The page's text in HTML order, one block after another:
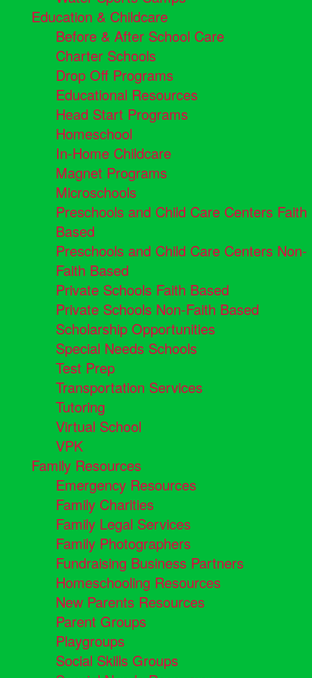
Education & Childcare
Before & After School Care
Charter Schools
Drop Off Programs
Educational Resources
Head Start Programs
Homeschool
In-Home Childcare
Magnet Programs
Microschools
Preschools and Child Care Centers Faith
Based
Preschools and Child Care Centers Non-
Faith Based
Private Schools Faith Based
Private Schools Non-Faith Based
Scholarship Opportunities
Special Needs Schools
Test Prep
Transportation Services
Tutoring
Virtual School
VPK
Family Resources
Emergency Resources
Family Charities
Family Legal Services
Family Photographers
Fundraising Business Partners
Homeschooling Resources
New Parents Resources
Parent Groups
Playgroups
Social Skills Groups